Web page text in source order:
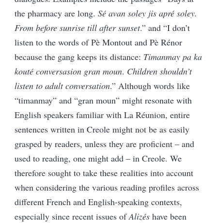
the pharmacy are long. Sé avan soley jis apré soley.
From before sunrise till after sunset.” and “I don’t
listen to the words of Pè Montout and Pè Rénor
because the gang keeps its distance: Timanmay pa ka
kouté conversasion gran moun. Children shouldn’t
listen to adult conversation.” Although words like
“timanmay” and “gran moun” might resonate with
English speakers familiar with La Réunion, entire
sentences written in Creole might not be as easily
grasped by readers, unless they are proficient – and
used to reading, one might add – in Creole. We
therefore sought to take these realities into account
when considering the various reading profiles across
different French and English-speaking contexts,
especially since recent issues ofAlizés have been